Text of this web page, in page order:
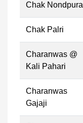
Chak Nondpura
Chak Palri
Charanwas @
Kali Pahari
Charanwas
Gajaji